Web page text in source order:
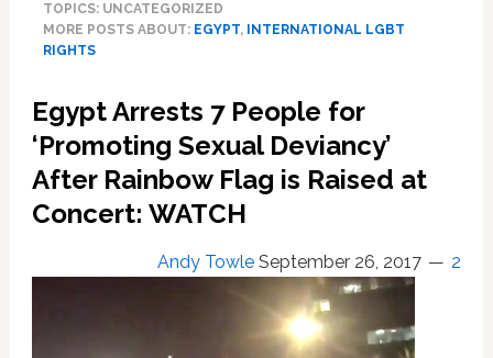
Men
for
Homosexuality
After
Rainbow
Raised
at
Concert
TOPICS: UNCATEGORIZED
MORE POSTS ABOUT: EGYPT,
INTERNATIONAL LGBT
RIGHTS
Egypt Arrests 7 People for
‘Promoting Sexual Deviancy’
After Rainbow Flag is Raised at
Concert: WATCH
Andy Towle September 26, 2017 2